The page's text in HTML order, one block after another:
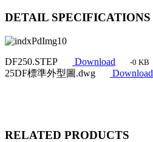
DETAIL SPECIFICATIONS
DF250.STEP Download -0 KB
25DF標準外型圖.dwg Download
RELATED PRODUCTS